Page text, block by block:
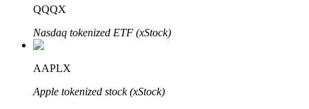
Bitrue Affiliates
Up to 65% Commissions!
QQQX
Nasdaq tokenized ETF (xStock)
AAPLX
Apple tokenized stock (xStock)